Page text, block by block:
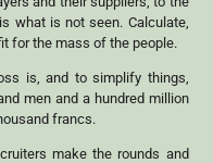
what is not seen. Calculate,
for the mass of the people.
is, and to simplify things,
men and a hundred million
francs.
make the rounds and